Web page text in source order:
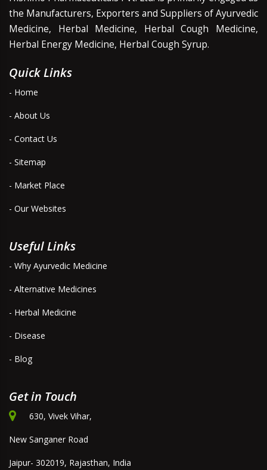
the Manufacturers, Exporters and Suppliers of Ayurvedic
Medicine, Herbal Medicine, Herbal Cough Medicine,
Herbal Energy Medicine, Herbal Cough Syrup.
Quick Links
- Home
- About Us
- Contact Us
- Sitemap
- Market Place
- Our Websites
Useful Links
- Why Ayurvedic Medicine
- Alternative Medicines
- Herbal Medicine
- Disease
- Blog
Get in Touch
630, Vivek Vihar,
New Sanganer Road
Jaipur- 302019, Rajasthan, India